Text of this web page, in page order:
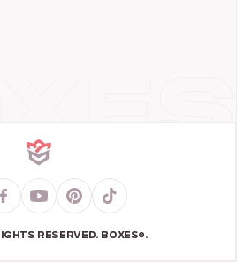
RESERVED. BOXES®.